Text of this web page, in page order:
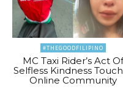
#THEGOODFILIPINO
MC Taxi Rider’s Act Of
Selfless Kindness
Online Community